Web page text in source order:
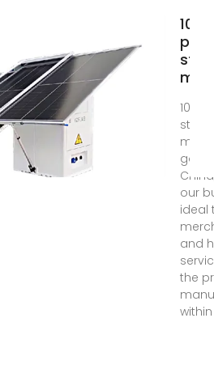
1000
1000
station
our
ideal
and
the
within